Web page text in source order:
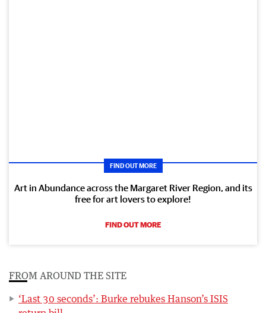
FIND OUT MORE
Art in Abundance across the Margaret River Region, and its
free for art lovers to explore!
FIND OUT MORE
FROM AROUND THE SITE
‘Last 30 seconds’: Burke rebukes Hanson’s ISIS